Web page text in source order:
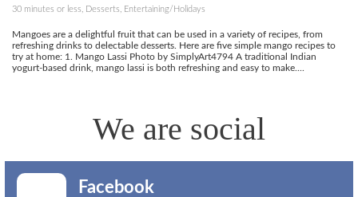
30 minutes or less, Desserts, Entertaining/Holidays
Mangoes are a delightful fruit that can be used in a variety of recipes, from
refreshing drinks to delectable desserts. Here are five simple mango recipes to
try at home: 1. Mango Lassi Photo by SimplyArt4794 A traditional Indian
yogurt-based drink, mango lassi is both refreshing and easy to make....
We are social
Facebook